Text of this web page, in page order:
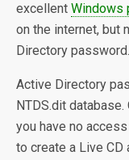
excellent Windows
on the internet, but
Directory password.
Active Directory
NTDS.dit
you have no
to create a Live CD